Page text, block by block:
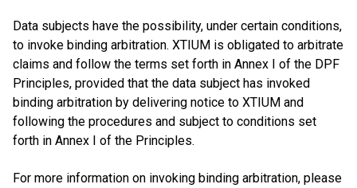
Data subjects have the possibility, under certain conditions,
to invoke binding arbitration. XTIUM is obligated to arbitrate
claims and follow the terms set forth in Annex I of the DPF
Principles, provided that the data subject has invoked
binding arbitration by delivering notice to XTIUM and
following the procedures and subject to conditions set
forth in Annex I of the Principles.
For more information on invoking binding arbitration, please